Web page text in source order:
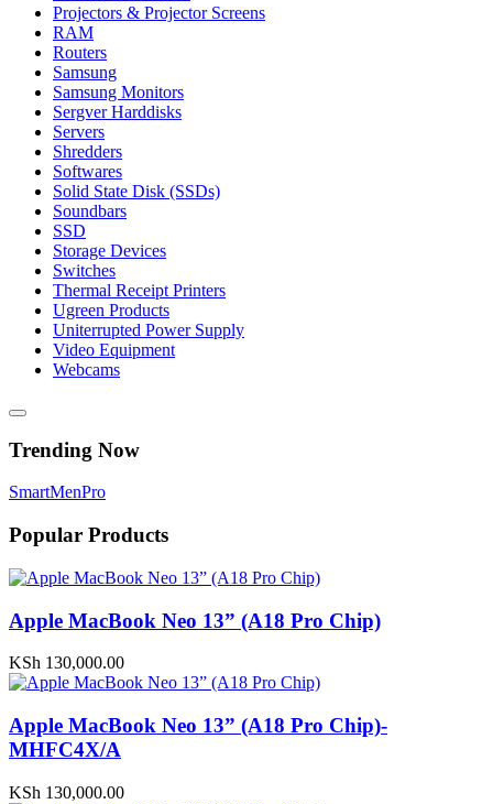
Projectors & Projector Screens
RAM
Routers
Samsung
Samsung Monitors
Sergver Harddisks
Servers
Shredders
Softwares
Solid State Disk (SSDs)
Soundbars
SSD
Storage Devices
Switches
Thermal Receipt Printers
Ugreen Products
Uniterrupted Power Supply
Video Equipment
Webcams
Trending Now
SmartMenPro
Popular Products
Apple MacBook Neo 13” (A18 Pro Chip)
KSh 130,000.00
Apple MacBook Neo 13” (A18 Pro Chip)-
MHFC4X/A
KSh 130,000.00